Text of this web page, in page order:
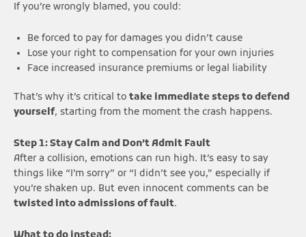
If you’re wrongly blamed, you could:
Be forced to pay for damages you didn’t cause
Lose your right to compensation for your own injuries
Face increased insurance premiums or legal liability
That’s why it’s critical to take immediate steps to defend
yourself, starting from the moment the crash happens.
Step 1: Stay Calm and Don’t Admit Fault
After a collision, emotions can run high. It’s easy to say
things like “I’m sorry” or “I didn’t see you,” especially if
you’re shaken up. But even innocent comments can be
twisted into admissions of fault.